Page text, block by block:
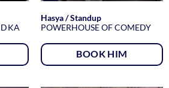
Hasya / Standup
POWERHOUSE OF COMEDY
BOOK HIM